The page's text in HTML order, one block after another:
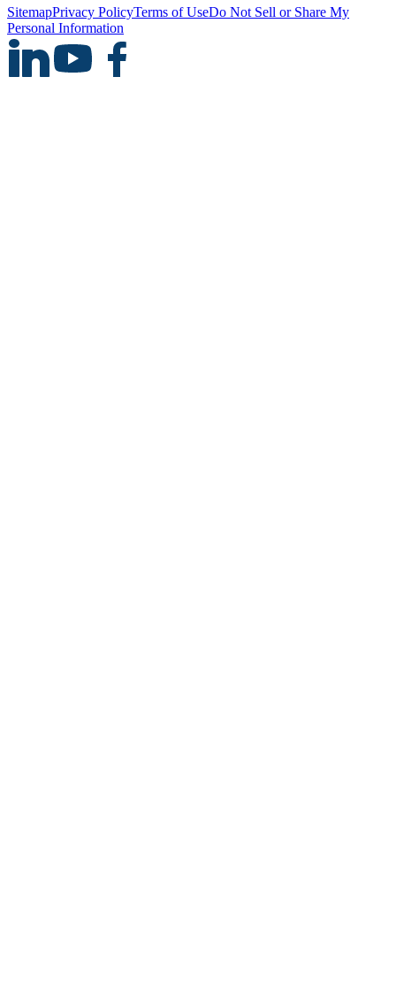
SitemapPrivacy PolicyTerms of UseDo Not Sell or Share My
Personal Information